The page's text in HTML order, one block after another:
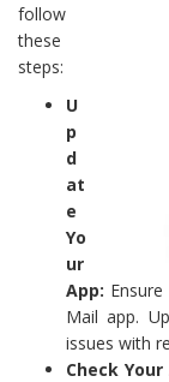
follow
these
steps:
U
p
d
at
e
Yo
ur
App:
Mail app.
issues with
Check